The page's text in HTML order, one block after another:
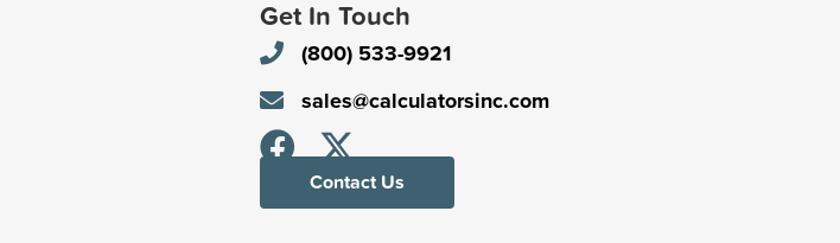
Get In Touch
(800) 533-9921
sales@calculatorsinc.com
Contact Us